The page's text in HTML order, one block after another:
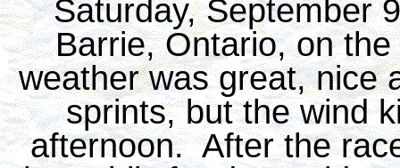
Saturday, September
Barrie, Ontario, on
weather was great, nice
sprints, but the wind
afternoon. After the